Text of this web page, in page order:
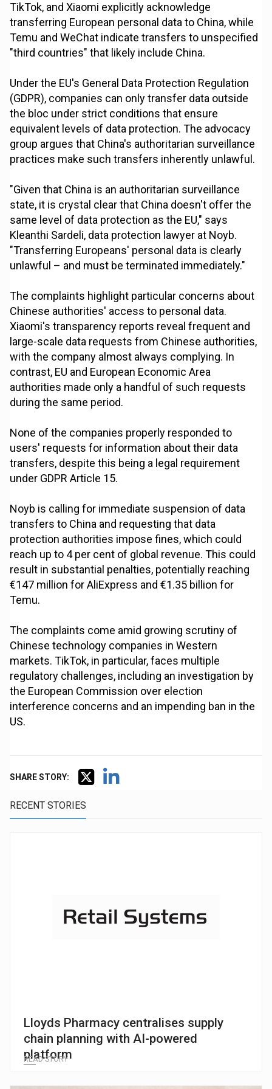
TikTok, and Xiaomi explicitly acknowledge
transferring European personal data to China, while
Temu and WeChat indicate transfers to unspecified
"third countries" that likely include China.
Under the EU's General Data Protection Regulation
(GDPR), companies can only transfer data outside
the bloc under strict conditions that ensure
equivalent levels of data protection. The advocacy
group argues that China's authoritarian surveillance
practices make such transfers inherently unlawful.
"Given that China is an authoritarian surveillance
state, it is crystal clear that China doesn't offer the
same level of data protection as the EU," says
Kleanthi Sardeli, data protection lawyer at Noyb.
"Transferring Europeans' personal data is clearly
unlawful – and must be terminated immediately."
The complaints highlight particular concerns about
Chinese authorities' access to personal data.
Xiaomi's transparency reports reveal frequent and
large-scale data requests from Chinese authorities,
with the company almost always complying. In
contrast, EU and European Economic Area
authorities made only a handful of such requests
during the same period.
None of the companies properly responded to
users' requests for information about their data
transfers, despite this being a legal requirement
under GDPR Article 15.
Noyb is calling for immediate suspension of data
transfers to China and requesting that data
protection authorities impose fines, which could
reach up to 4 per cent of global revenue. This could
result in substantial penalties, potentially reaching
€147 million for AliExpress and €1.35 billion for
Temu.
The complaints come amid growing scrutiny of
Chinese technology companies in Western
markets. TikTok, in particular, faces multiple
regulatory challenges, including an investigation by
the European Commission over election
interference concerns and an impending ban in the
US.
SHARE STORY:
RECENT STORIES
Lloyds Pharmacy centralises supply
chain planning with AI-powered
platform
READ STORY